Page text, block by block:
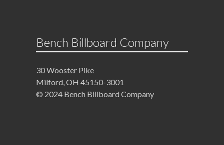
Bench Billboard Company
30 Wooster Pike
Milford, OH 45150-3001
© 2024 Bench Billboard Company